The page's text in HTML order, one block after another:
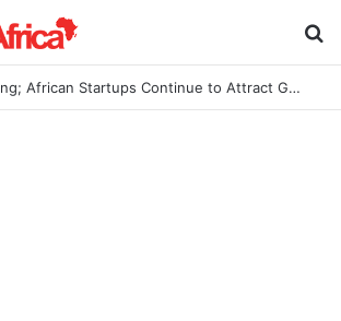
Startup Funding; African Startups Continue to Attract Global Investors Despite a Challenging Funding Environment